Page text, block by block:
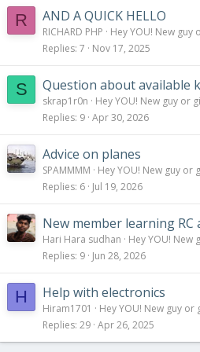
R AND A QUICK HELLO
RICHARD PHP
Hey YOU! New guy
Replies 7 Nov 17, 2025
S Question about available
skrap1r0n
Hey YOU! New guy or
Replies 9 Apr 30, 2026
Advice on planes
SPAMMMM
Hey YOU! New guy or
Replies 6 Jul 19, 2026
New member learning RC
Hari Hara sudhan
Hey YOU! New
Replies 9 Jun 28, 2026
H Help with electronics
Hiram1701
Hey YOU! New guy or
Replies 29 Apr 26, 2025